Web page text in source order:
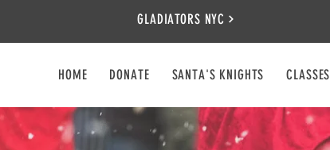
GLADIATORS NYC
HOME DONATE SANTA'S KNIGHTS CLASSES